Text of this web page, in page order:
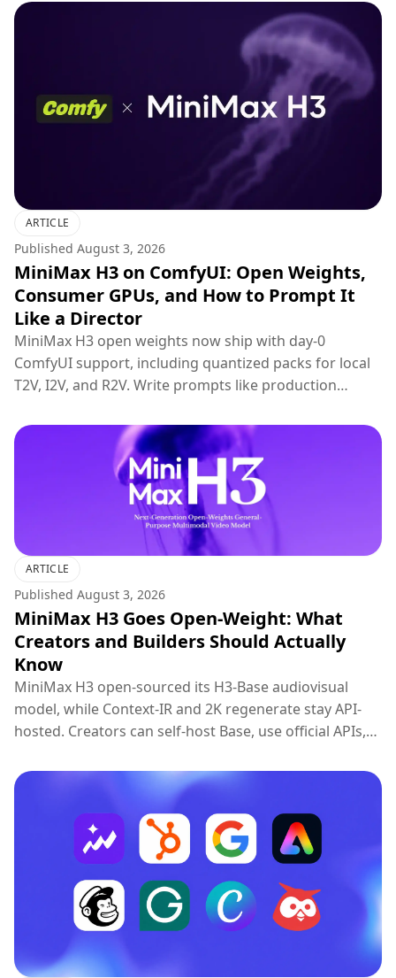
ARTICLE
Published August 3, 2026
MiniMax H3 on ComfyUI: Open Weights,
Consumer GPUs, and How to Prompt It
Like a Director
MiniMax H3 open weights now ship with day-0
ComfyUI support, including quantized packs for local
T2V, I2V, and R2V. Write prompts like production
ARTICLE
Published August 3, 2026
MiniMax H3 Goes Open-Weight: What
Creators and Builders Should Actually
Know
MiniMax H3 open-sourced its H3-Base audiovisual
model, while Context-IR and 2K regenerate stay API-
hosted. Creators can self-host Base, use official APIs,